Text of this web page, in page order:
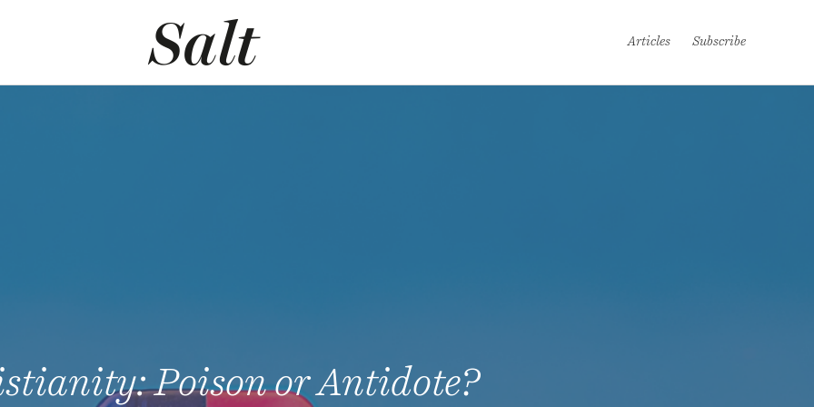
Articles Subscribe
Poison or Antidote?